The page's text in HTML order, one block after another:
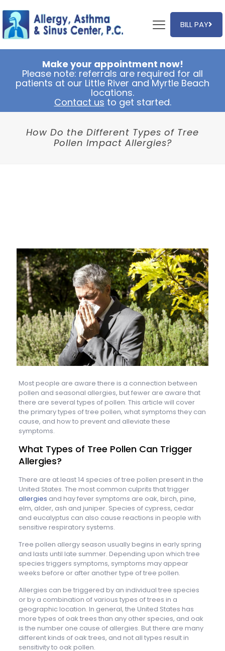
BILL PAY
Make your appointment now!
Please note: referrals are required for all
patients at our Little River and Myrtle Beach
locations.
Contact us to get started.
How Do the Different Types of Tree
Pollen Impact Allergies?
Most people are aware there is a connection between
pollen and seasonal allergies, but fewer are aware that
there are several types of pollen. This article will cover
the primary types of tree pollen, what symptoms they can
cause, and how to prevent and alleviate these
symptoms.
What Types of Tree Pollen Can Trigger
Allergies?
There are at least 14 species of tree pollen present in the
United States. The most common culprits that trigger
allergies and hay fever symptoms are oak, birch, pine,
elm, alder, ash and juniper. Species of cypress, cedar
and eucalyptus can also cause reactions in people with
sensitive respiratory systems.
Tree pollen allergy season usually begins in early spring
and lasts until late summer. Depending upon which tree
species triggers symptoms, symptoms may appear
weeks before or after another type of tree pollen.
Allergies can be triggered by an individual tree species
or by a combination of various types of trees in a
geographic location. In general, the United States has
more types of oak trees than any other species, and oak
is the number one cause of allergies. But there are many
different kinds of oak trees, and not all types result in
sensitivity to oak pollen.